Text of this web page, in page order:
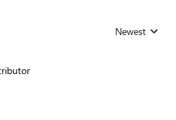
Replies sorted
Newest